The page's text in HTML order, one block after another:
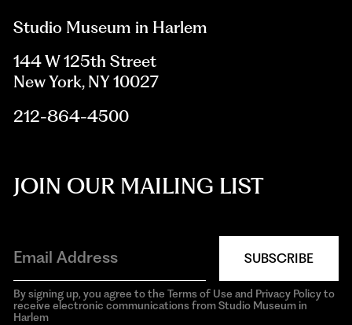
Studio Museum in Harlem
144 W 125th Street
New York, NY 10027
212-864-4500
JOIN OUR MAILING LIST
SUBSCRIBE
By signing up, you agree to the Terms of Use and Privacy Policy to
receive electronic communications from Studio Museum in
Harlem